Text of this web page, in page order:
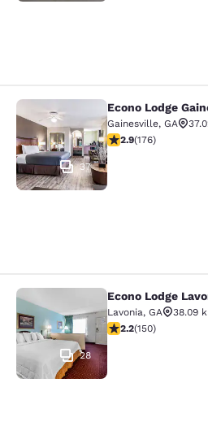
Econo Lodge
37
Econo Lodge
Gainesville, GA
2.86 stars rating. Fair.
2.9(176)
Econo Lodge
28
Econo Lodge
Lavonia, GA
38.09
2.21 stars rating. Fair.
2.2(150)